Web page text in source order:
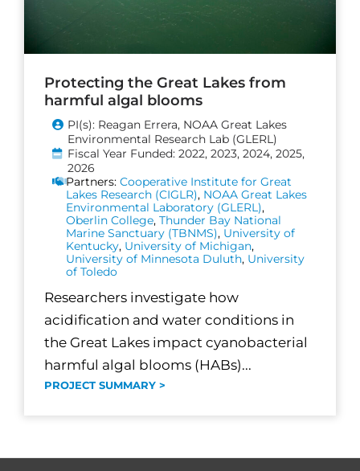
Protecting the Great Lakes from
harmful algal blooms
PI(s): Reagan Errera, NOAA Great Lakes
Environmental Research Lab (GLERL)
Fiscal Year Funded: 2022, 2023, 2024, 2025,
2026
Partners:Cooperative Institute for Great
Lakes Research (CIGLR), NOAA Great Lakes
Environmental Laboratory (GLERL),
Oberlin College,Thunder Bay National
Marine Sanctuary (TBNMS), University of
Kentucky, University of Michigan,
University of Minnesota Duluth, University
of Toledo
Researchers investigate how
acidification and water conditions in
the Great Lakes impact cyanobacterial
harmful algal blooms (HABs)...
PROJECT SUMMARY >